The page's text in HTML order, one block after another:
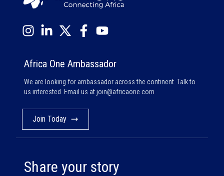
Africa One Ambassador
We are looking for ambassador across the continent. Talk to
us interested. Email us atjoin@africaone.com
Join Today
Share your story